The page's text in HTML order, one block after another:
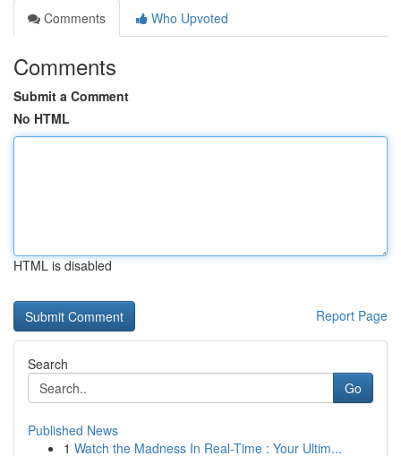
Comments
Who Upvoted
Comments
Submit a Comment
No HTML
HTML is disabled
Report Page
Search
Go
Published News
1 Watch the Madness In Real-Time : Your Ultim...